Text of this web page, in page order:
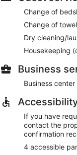
Change of
Change of
Dry cleaning/
Housekeeping
Business
Business center
If you have
contact the
confirmation
4 accessible